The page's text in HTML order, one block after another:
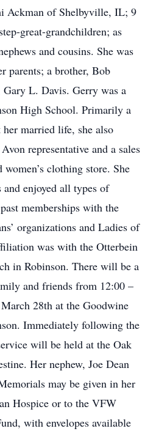
Ackman of Shelbyville, IL; 9
great-grandchildren; as
and cousins. She was
parents; a brother, Bob
Gary L. Davis. Gerry was a
High School. Primarily a
married life, she also
representative and a sales
clothing store. She
and enjoyed all types of
memberships with the
organizations and Ladies of
was with the Otterbein
in Robinson. There will be a
and friends from 12:00 –
28th at the Goodwine
Immediately following the
will be held at the Oak
Her nephew, Joe Dean
may be given in her
Hospice or to the VFW
with envelopes available